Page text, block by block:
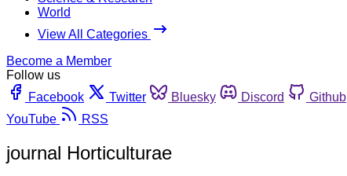
World
View All Categories
Become a Member
Follow us
Facebook
Twitter Bluesky Discord Github
YouTube
RSS
journal Horticulturae